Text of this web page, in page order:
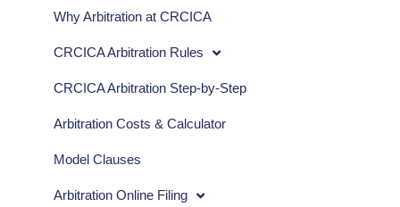
Why Arbitration at CRCICA
CRCICA Arbitration Rules
CRCICA Arbitration Step-by-Step
Arbitration Costs & Calculator
Model Clauses
Arbitration Online Filing